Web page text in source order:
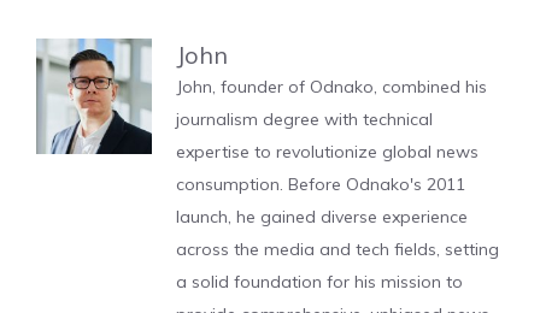
John
John, founder of Odnako, combined his
journalism degree with technical
expertise to revolutionize global news
consumption. Before Odnako's 2011
launch, he gained diverse experience
across the media and tech fields, setting
a solid foundation for his mission to